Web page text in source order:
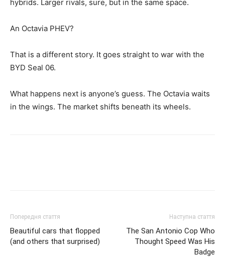
hybrids. Larger rivals, sure, but in the same space.
An Octavia PHEV?
That is a different story. It goes straight to war with the
BYD Seal 06.
What happens next is anyone’s guess. The Octavia waits
in the wings. The market shifts beneath its wheels.
Попередня стаття
Beautiful cars that flopped
(and others that surprised)
Наступна стаття
The San Antonio Cop Who
Thought Speed Was His
Badge